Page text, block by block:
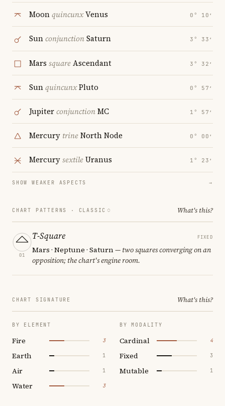
MoonquincunxVenus 0° 10′
SunconjunctionSaturn 3° 33′
Mars squareAscendant 3° 32′
SunquincunxPluto 0° 57′
JupiterconjunctionMC 1° 57′
Mercury trineNorth Node 0° 00′
MercurysextileUranus 1° 23′
SHOW WEAKER ASPECTS →
CHART PATTERNS · CLASSIC What's this?
01
T-Square FIXED
Mars · Neptune · Saturn— two squares converging on an
opposition; the chart's engine room.
CHART SIGNATURE What's this?
BY ELEMENT
Fire 3
Earth 1
Air 1
Water 3
BY MODALITY
Cardinal 4
Fixed 3
Mutable 1